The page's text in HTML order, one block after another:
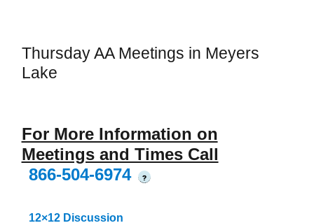
Thursday AA Meetings in Meyers
Lake
For More Information on
Meetings and Times Call
866-504-6974
?
12×12 Discussion